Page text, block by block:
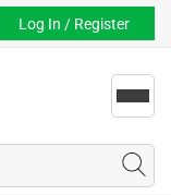
Log In / Register